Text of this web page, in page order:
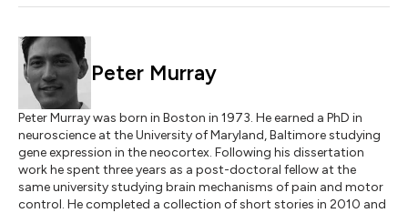
Peter Murray
Peter Murray was born in Boston in 1973. He earned a PhD in
neuroscience at the University of Maryland, Baltimore studying
gene expression in the neocortex. Following his dissertation
work he spent three years as a post-doctoral fellow at the
same university studying brain mechanisms of pain and motor
control. He completed a collection of short stories in 2010 and